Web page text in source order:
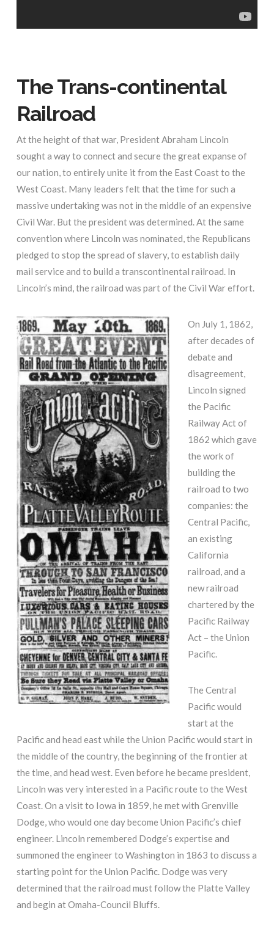
The Trans-continental
Railroad
At the height of that war, President Abraham Lincoln
sought a way to connect and secure the great expanse of
our nation, to entirely unite it from the East Coast to the
West Coast. Many leaders felt that the time for such a
massive undertaking was not in the middle of an expensive
Civil War. But the president was determined. At the same
convention where Lincoln was nominated, the Republicans
pledged to stop the spread of slavery, to establish daily
mail service and to build a transcontinental railroad. In
Lincoln’s mind, the railroad was part of the Civil War effort.
On July 1, 1862,
after decades of
debate and
disagreement,
Lincoln signed
the Pacific
Railway Act of
1862 which gave
the work of
building the
railroad to two
companies: the
Central Pacific,
an existing
California
railroad, and a
new railroad
chartered by the
Pacific Railway
Act – the Union
Pacific.
The Central
Pacific would
start at the
Pacific and head east while the Union Pacific would start in
the middle of the country, the beginning of the frontier at
the time, and head west. Even before he became president,
Lincoln was very interested in a Pacific route to the West
Coast. On a visit to Iowa in 1859, he met with Grenville
Dodge, who would one day become Union Pacific’s chief
engineer. Lincoln remembered Dodge’s expertise and
summoned the engineer to Washington in 1863 to discuss a
starting point for the Union Pacific. Dodge was very
determined that the railroad must follow the Platte Valley
and begin at Omaha-Council Bluffs.